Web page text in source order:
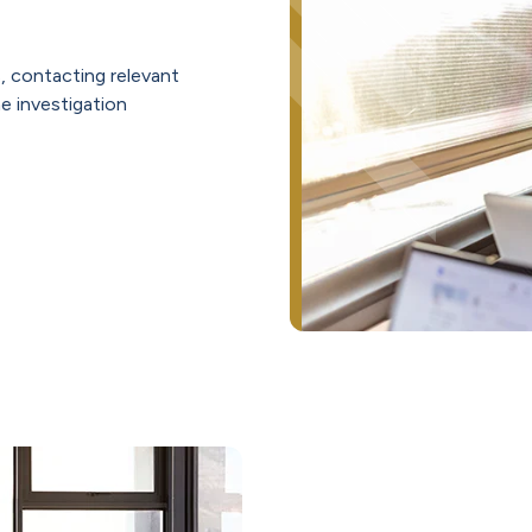
contacting relevant
investigation